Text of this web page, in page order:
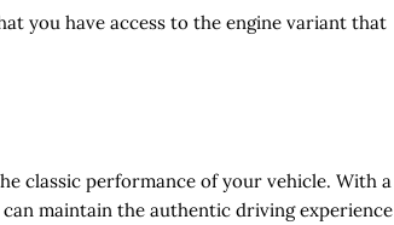
you have access to the engine variant that
classic performance of your vehicle. With a
maintain the authentic driving experience